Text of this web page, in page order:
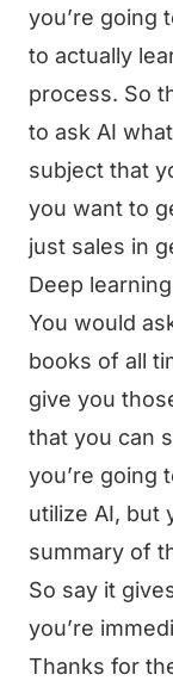
you’re going
to actually
process. So
to ask AI
subject that
you want to
just sales in
Deep
You would
books of all
give you
that you can
you’re going
utilize AI, but
summary of
So say it
you’re
Thanks for